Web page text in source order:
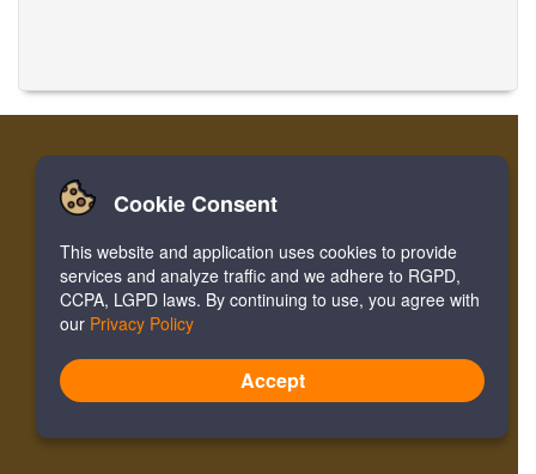
家 登录 寄存器
Facebook Twitter Bookmark
Version:
Cookie Consent
This website and application uses cookies to provide
services and analyze traffic and we adhere to RGPD,
CCPA, LGPD laws. By continuing to use, you agree with
our Privacy Policy
Accept